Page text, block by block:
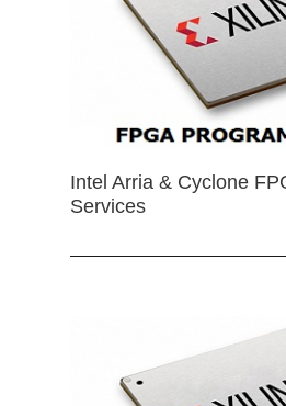
Intel Arria & Cyclone
Services